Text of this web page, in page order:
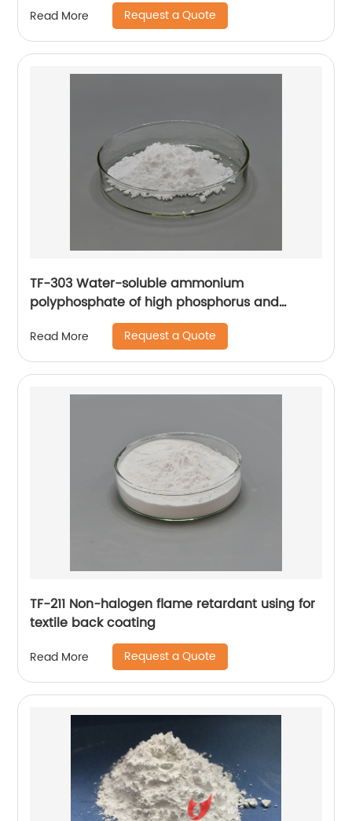
Read More Request a Quote
TF-303 Water-soluble ammonium
polyphosphate of high phosphorus and
Nitrogen content using for paper, wood,
bamboo fibers, and fertilizer.
Read More Request a Quote
TF-211 Non-halogen flame retardant using for
textile back coating
Read More Request a Quote